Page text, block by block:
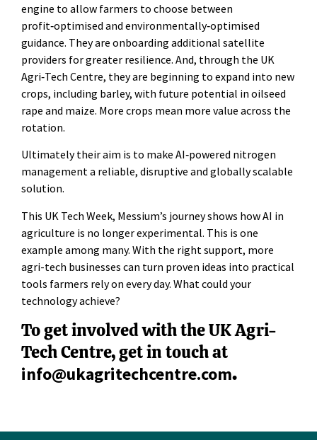
engine to allow farmers to choose between
profit‑optimised and environmentally‑optimised
guidance. They are onboarding additional satellite
providers for greater resilience. And, through the UK
Agri‑Tech Centre, they are beginning to expand into new
crops, including barley, with future potential in oilseed
rape and maize. More crops mean more value across the
rotation.
Ultimately their aim is to make AI‑powered nitrogen
management a reliable, disruptive and globally scalable
solution.
This UK Tech Week, Messium’s journey shows how AI in
agriculture is no longer experimental. This is one
example among many. With the right support, more
agri-tech businesses can turn proven ideas into practical
tools farmers rely on every day. What could your
technology achieve?
To get involved with the UK Agri-
Tech Centre, get in touch at
info@ukagritechcentre.com.